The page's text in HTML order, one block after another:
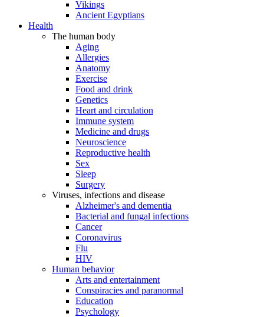
Vikings
Ancient Egyptians
Health
The human body
Aging
Allergies
Anatomy
Exercise
Food and drink
Genetics
Heart and circulation
Immune system
Medicine and drugs
Neuroscience
Reproductive health
Sex
Sleep
Surgery
Viruses, infections and disease
Alzheimer's and dementia
Bacterial and fungal infections
Cancer
Coronavirus
Flu
HIV
Human behavior
Arts and entertainment
Conspiracies and paranormal
Education
Psychology